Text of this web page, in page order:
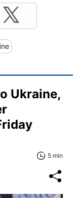
Ukraine,
5 min